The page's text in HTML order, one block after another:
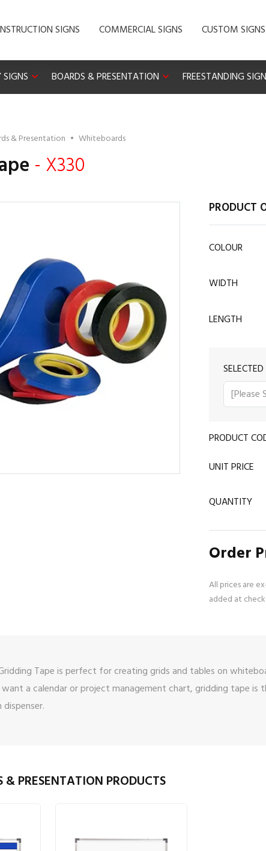
SIGNS COMMERCIAL SIGNS CUSTOM SIGNS
BOARDS & PRESENTATION FREESTANDING
& Presentation • Whiteboards
- X330
PRODUCT
COLOUR
WIDTH
LENGTH
PRODUCT
UNIT PRICE
QUANTITY
Order
All prices are
added at
Tape is perfect for creating grids and tables on
a calendar or project management chart, gridding tape is
PRESENTATION PRODUCTS